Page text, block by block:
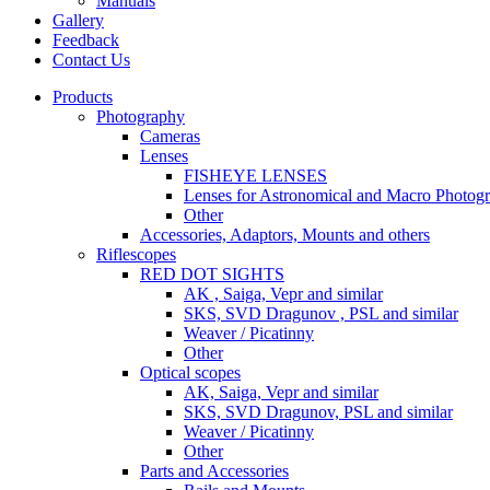
Gallery
Feedback
Contact Us
Products
Photography
Cameras
Lenses
FISHEYE LENSES
Lenses for Astronomical and Macro
Other
Accessories, Adaptors, Mounts and others
Riflescopes
RED DOT SIGHTS
AK , Saiga, Vepr and similar
SKS, SVD Dragunov , PSL and similar
Weaver / Picatinny
Other
Optical scopes
AK, Saiga, Vepr and similar
SKS, SVD Dragunov, PSL and similar
Weaver / Picatinny
Other
Parts and Accessories